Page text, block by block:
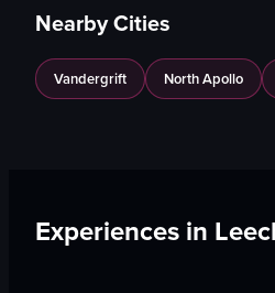
Nearby Cities
Vandergrift North Apollo
Experiences in